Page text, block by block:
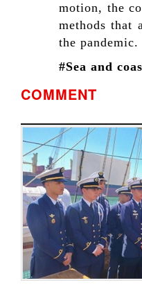
motion, the
methods that
the pandemic.
#Sea and
COMMENT